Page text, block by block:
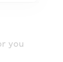
you